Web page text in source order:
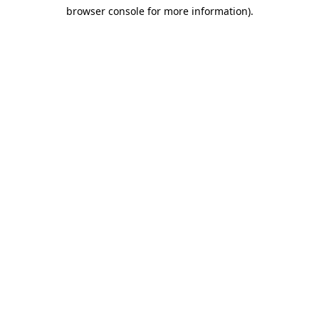
browser console for more information).